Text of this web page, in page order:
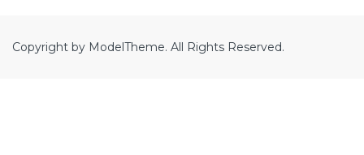
Copyright by ModelTheme. All Rights Reserved.